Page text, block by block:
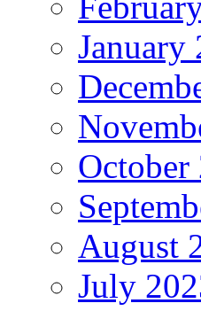
January
October
August
July